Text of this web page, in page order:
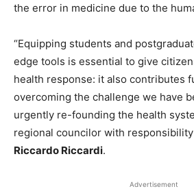
the error in medicine due to the
“Equipping students and
edge tools is essential to give
health response: it also contributes
overcoming the challenge we have
urgently re-founding the health
regional councilor with
Riccardo Riccardi.
Advertisement